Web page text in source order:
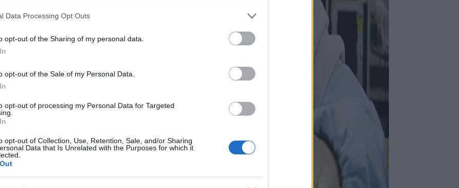
Data Processing Opt Outs
opt-out of the Sharing of my personal data.
opt-out of the Sale of my Personal Data.
opt-out of processing my Personal Data for Targeted
opt-out of Collection, Use, Retention, Sale, and/or Sharing
Data that Is Unrelated with the Purposes for which it